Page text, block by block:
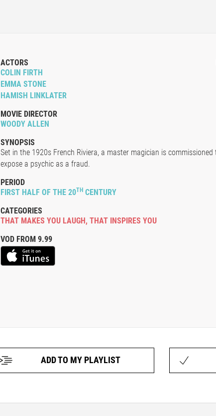
ACTORS
COLIN FIRTH
EMMA STONE
HAMISH LINKLATER
MOVIE DIRECTOR
WOODY ALLEN
SYNOPSIS
Set in the 1920s French Riviera, a master magician is
expose a psychic as a fraud.
PERIOD
FIRST HALF OF THE 20TH CENTURY
CATEGORIES
THAT MAKES YOU LAUGH, THAT INSPIRES YOU
VOD FROM 9.99
ADD TO MY PLAYLIST